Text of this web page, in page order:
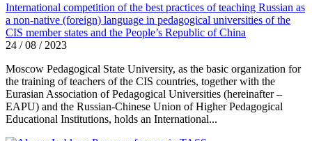
International competition of the best practices of teaching Russian as
a non-native (foreign) language in pedagogical universities of the
CIS member states and the People’s Republic of China
24 / 08 / 2023
Moscow Pedagogical State University, as the basic organization for
the training of teachers of the CIS countries, together with the
Eurasian Association of Pedagogical Universities (hereinafter –
EAPU) and the Russian-Chinese Union of Higher Pedagogical
Educational Institutions, holds an International...